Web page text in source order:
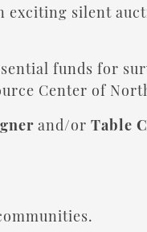
exciting silent
funds for
Center of
and/or Table